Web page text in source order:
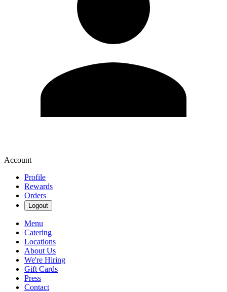
Account
Profile
Rewards
Orders
Logout
Menu
Catering
Locations
About Us
We're Hiring
Gift Cards
Press
Contact